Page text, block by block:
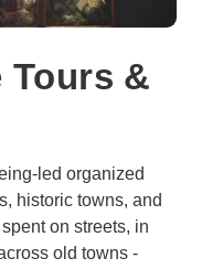
Tours &
led organized
historic towns, and
on streets, in
old towns -